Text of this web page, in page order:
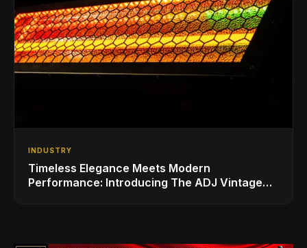
INDUSTRY
Timeless Elegance Meets Modern
Performance: Introducing The ADJ Vintage